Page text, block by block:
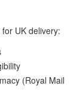
for UK delivery:
(Royal Mail